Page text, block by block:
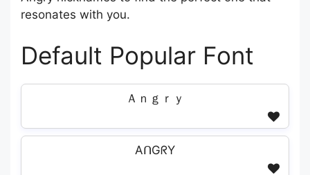
resonates with you.
Default Popular Font
Ａｎｇｒｙ
AᑎGᖇY